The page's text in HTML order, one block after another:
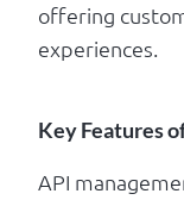
offering
experiences.
Key Features
API